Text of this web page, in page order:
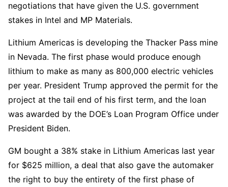
negotiations that have given the U.S. government
stakes in Intel and MP Materials.
Lithium Americas is developing the Thacker Pass mine
in Nevada. The first phase would produce enough
lithium to make as many as 800,000 electric vehicles
per year. President Trump approved the permit for the
project at the tail end of his first term, and the loan
was awarded by the DOE’s Loan Program Office under
President Biden.
GM bought a 38% stake in Lithium Americas last year
for $625 million, a deal that also gave the automaker
the right to buy the entirety of the first phase of